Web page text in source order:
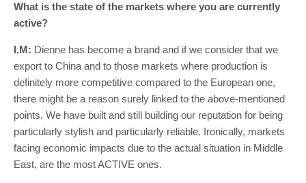
What is the state of the markets where you are currently
active?
I.M: Dienne has become a brand and if we consider that we
export to China and to those markets where production is
definitely more competitive compared to the European one,
there might be a reason surely linked to the above-mentioned
points. We have built and still building our reputation for being
particularly stylish and particularly reliable. Ironically, markets
facing economic impacts due to the actual situation in Middle
East, are the most ACTIVE ones.